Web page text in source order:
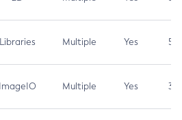
Libraries Multiple Yes 5.3
ImageIO Multiple Yes 3.7